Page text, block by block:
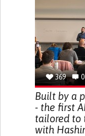
BODY-WORN
URGENCY TO
URINE LEAKAGE
INCONTINENCE)
PROMOTING
GYNECOLOGY
PORTUGAL
369 0
Built by a
- the first
tailored to
with